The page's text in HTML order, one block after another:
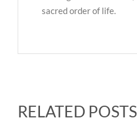
sacred order of life.
RELATED POSTS